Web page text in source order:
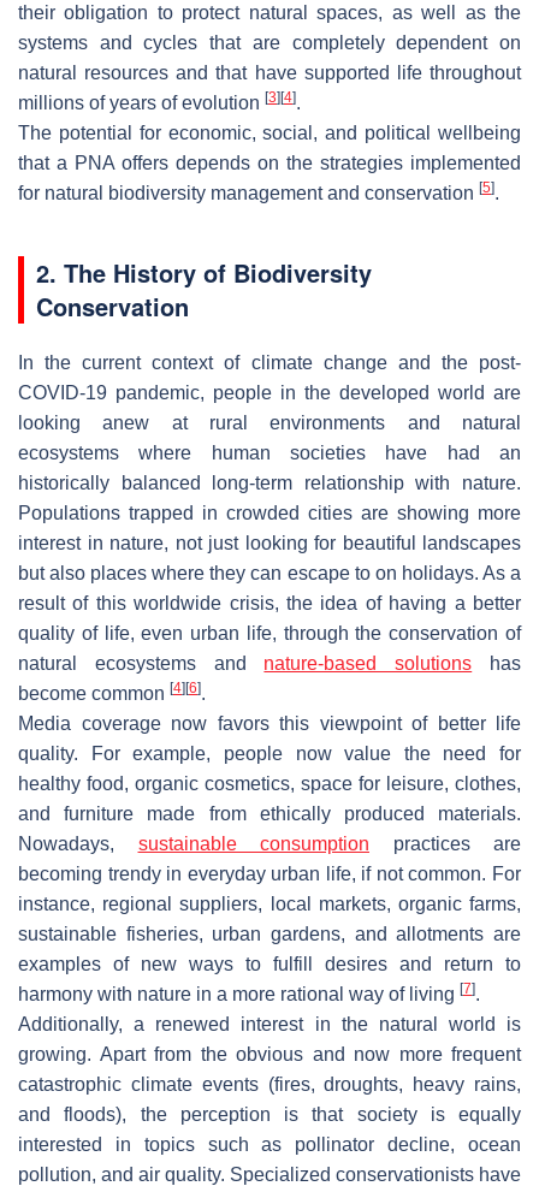
their obligation to protect natural spaces, as well as the
systems and cycles that are completely dependent on
natural resources and that have supported life throughout
millions of years of evolution [3] [4].
The potential for economic, social, and political wellbeing
that a PNA offers depends on the strategies implemented
for natural biodiversity management and conservation [5].
2. The History of Biodiversity
Conservation
In the current context of climate change and the post-
COVID-19 pandemic, people in the developed world are
looking anew at rural environments and natural
ecosystems where human societies have had an
historically balanced long-term relationship with nature.
Populations trapped in crowded cities are showing more
interest in nature, not just looking for beautiful landscapes
but also places where they can escape to on holidays. As a
result of this worldwide crisis, the idea of having a better
quality of life, even urban life, through the conservation of
natural ecosystems and nature-based solutions has
become common [4] [6].
Media coverage now favors this viewpoint of better life
quality. For example, people now value the need for
healthy food, organic cosmetics, space for leisure, clothes,
and furniture made from ethically produced materials.
Nowadays, sustainable consumption practices are
becoming trendy in everyday urban life, if not common. For
instance, regional suppliers, local markets, organic farms,
sustainable fisheries, urban gardens, and allotments are
examples of new ways to fulfill desires and return to
harmony with nature in a more rational way of living [7].
Additionally, a renewed interest in the natural world is
growing. Apart from the obvious and now more frequent
catastrophic climate events (fires, droughts, heavy rains,
and floods), the perception is that society is equally
interested in topics such as pollinator decline, ocean
pollution, and air quality. Specialized conservationists have